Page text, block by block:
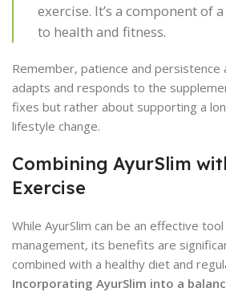
exercise. It’s a component of
to health and fitness.
Remember, patience and
adapts and responds to the
fixes but rather about supporting a
lifestyle change.
Combining AyurSlim
Exercise
While AyurSlim can be an effective
management, its benefits are
combined with a healthy diet and
Incorporating AyurSlim into a